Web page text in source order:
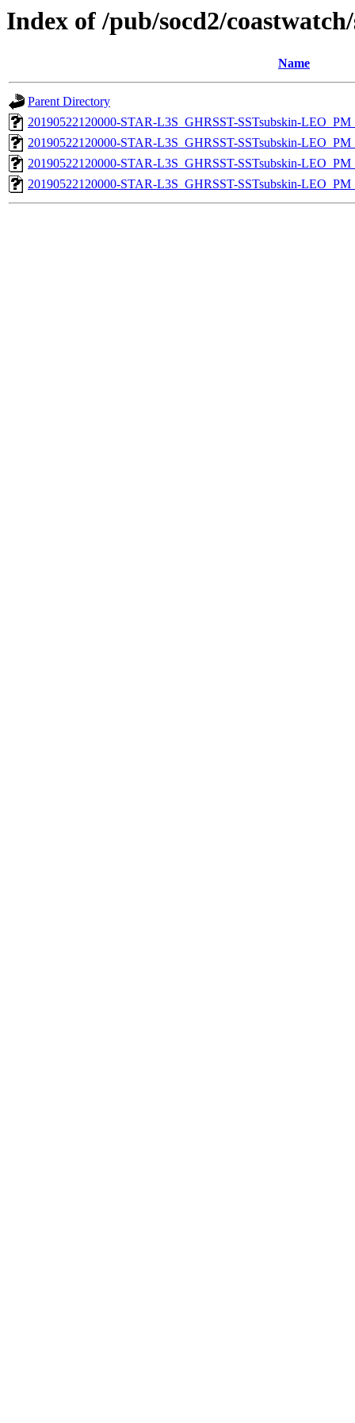
Index of /pub/socd2/
Name
Parent Directory
20190522120000-STAR-L3S_GHRSST-SSTsubskin-
20190522120000-STAR-L3S_GHRSST-SSTsubskin-
20190522120000-STAR-L3S_GHRSST-SSTsubskin-
20190522120000-STAR-L3S_GHRSST-SSTsubskin-